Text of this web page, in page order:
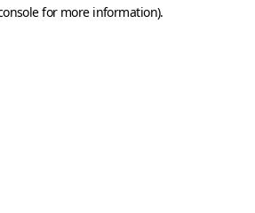
for more information).